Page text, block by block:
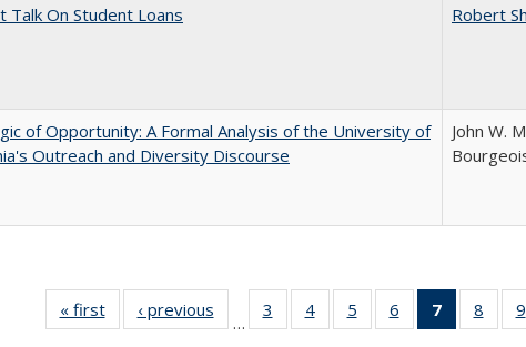
Talk On Student Loans
Robert
of Opportunity: A Formal Analysis of the University of
Outreach and Diversity Discourse
John W.
« first
Full listing
table:
‹ previous
Full listing
table:
…
3
of 40 Full
listing table:
4
of 40 Full
listing table:
5
of 40 Full
listing table:
6
of 40 Full
listing table:
7
of 40 Full
listing
8
of9